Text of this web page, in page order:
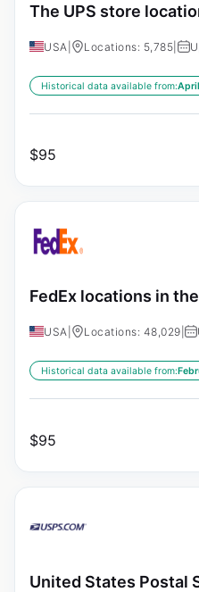
The UPS store
USA Locations: 5,785
Historical data available from:
$95
FedEx locations in
USA Locations: 48,029
Historical data available from:
$95
United States Postal